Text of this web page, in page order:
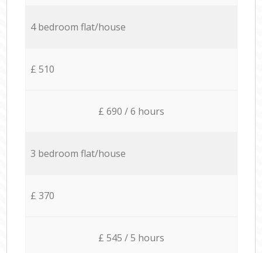
4 bedroom flat/house
£ 510
£ 690 / 6 hours
3 bedroom flat/house
£ 370
£ 545 / 5 hours